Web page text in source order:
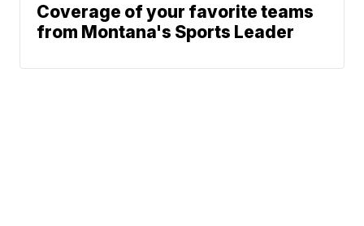
Coverage of your favorite teams
from Montana's Sports Leader